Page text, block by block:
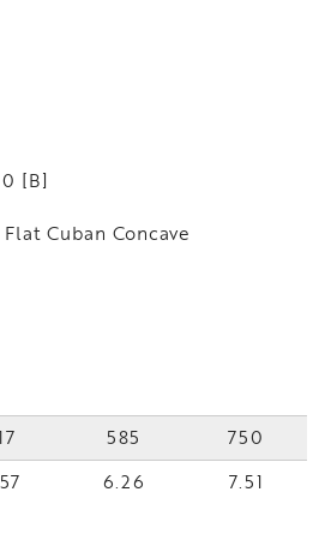
[B]
Cuban Concave
585
750
6.26 7.51